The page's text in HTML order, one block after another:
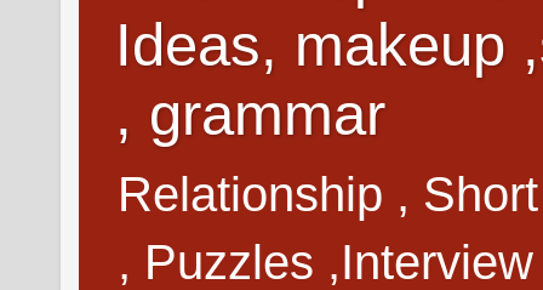
Ideas, makeup
, grammar
Relationship ,
, Puzzles